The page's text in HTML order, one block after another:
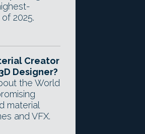
2025.
Creator
Designer?
the World
material
and VFX.